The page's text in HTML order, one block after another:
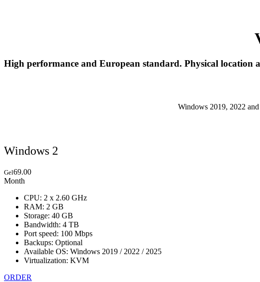
High performance and European standard. Physical location
Windows 2019, 2022
Windows 2
Gel69.00
Month
CPU: 2 x 2.60 GHz
RAM: 2 GB
Storage: 40 GB
Bandwidth: 4 TB
Port speed: 100 Mbps
Backups: Optional
Available OS: Windows 2019 / 2022 / 2025
Virtualization: KVM
ORDER